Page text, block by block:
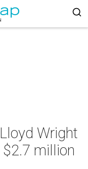
Wright
million